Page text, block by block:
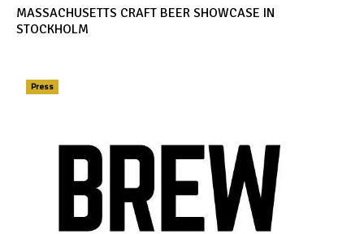
MASSACHUSETTS CRAFT BEER SHOWCASE IN
STOCKHOLM
Press